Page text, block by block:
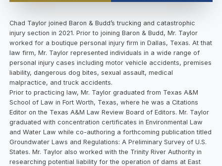
Chad Taylor joined Baron & Budd’s trucking and catastrophic
injury section in 2021. Prior to joining Baron & Budd, Mr. Taylor
worked for a boutique personal injury firm in Dallas, Texas. At that
law firm, Mr. Taylor represented individuals in a wide range of
personal injury cases including motor vehicle accidents, premises
liability, dangerous dog bites, sexual assault, medical
malpractice, and truck accidents.
Prior to practicing law, Mr. Taylor graduated from Texas A&M
School of Law in Fort Worth, Texas, where he was a Citations
Editor on the Texas A&M Law Review Board of Editors. Mr. Taylor
graduated with concentration certificates in Environmental Law
and Water Law while co-authoring a forthcoming publication titled
Groundwater Laws and Regulations: A Preliminary Survey of U.S.
States. Mr. Taylor also worked with the Trinity River Authority in
researching potential liability for the operation of dams at East